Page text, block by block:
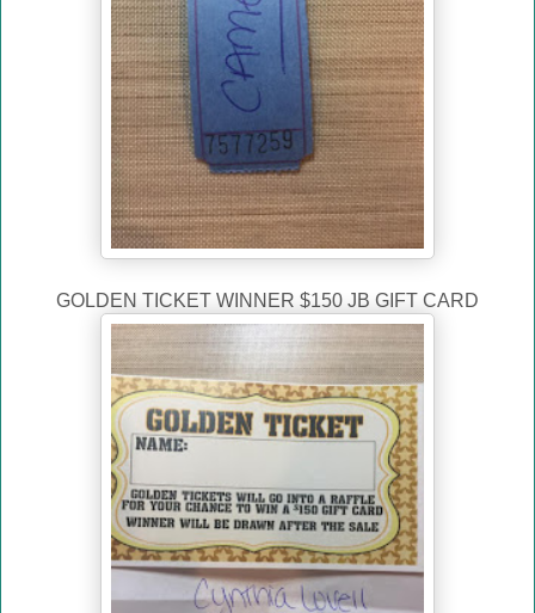
GOLDEN TICKET WINNER $150 JB GIFT CARD